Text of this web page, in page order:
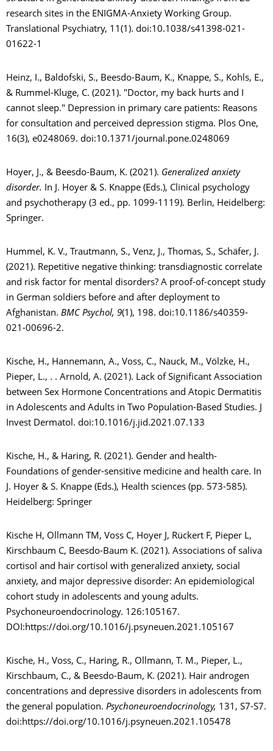
research sites in the ENIGMA-Anxiety Working Group.
Translational Psychiatry, 11(1). doi:10.1038/s41398-021-
01622-1
Heinz, I., Baldofski, S., Beesdo-Baum, K., Knappe, S., Kohls, E.,
& Rummel-Kluge, C. (2021). "Doctor, my back hurts and I
cannot sleep." Depression in primary care patients: Reasons
for consultation and perceived depression stigma. Plos One,
16(3), e0248069. doi:10.1371/journal.pone.0248069
Hoyer, J., & Beesdo-Baum, K. (2021). Generalized anxiety
disorder. In J. Hoyer & S. Knappe (Eds.), Clinical psychology
and psychotherapy (3 ed., pp. 1099-1119). Berlin, Heidelberg:
Springer.
Hummel, K. V., Trautmann, S., Venz, J., Thomas, S., Schäfer, J.
(2021). Repetitive negative thinking: transdiagnostic correlate
and risk factor for mental disorders? A proof-of-concept study
in German soldiers before and after deployment to
Afghanistan. BMC Psychol, 9(1), 198. doi:10.1186/s40359-
021-00696-2.
Kische, H., Hannemann, A., Voss, C., Nauck, M., Völzke, H.,
Pieper, L., . . Arnold, A. (2021). Lack of Significant Association
between Sex Hormone Concentrations and Atopic Dermatitis
in Adolescents and Adults in Two Population-Based Studies. J
Invest Dermatol. doi:10.1016/j.jid.2021.07.133
Kische, H., & Haring, R. (2021). Gender and health-
Foundations of gender-sensitive medicine and health care. In
J. Hoyer & S. Knappe (Eds.), Health sciences (pp. 573-585).
Heidelberg: Springer
Kische H, Ollmann TM, Voss C, Hoyer J, Rückert F, Pieper L,
Kirschbaum C, Beesdo-Baum K. (2021). Associations of saliva
cortisol and hair cortisol with generalized anxiety, social
anxiety, and major depressive disorder: An epidemiological
cohort study in adolescents and young adults.
Psychoneuroendocrinology. 126:105167.
DOI:https://doi.org/10.1016/j.psyneuen.2021.105167
Kische, H., Voss, C., Haring, R., Ollmann, T. M., Pieper, L.,
Kirschbaum, C., & Beesdo-Baum, K. (2021). Hair androgen
concentrations and depressive disorders in adolescents from
the general population. Psychoneuroendocrinology, 131, S7-S7.
doi:https://doi.org/10.1016/j.psyneuen.2021.105478